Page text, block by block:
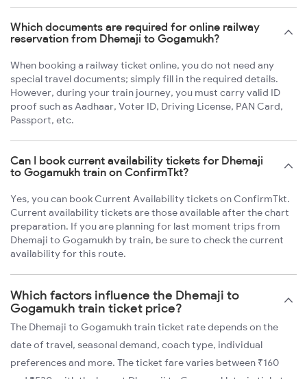
Which documents are required for online railway
reservation from Dhemaji to Gogamukh?
When booking a railway ticket online, you do not need any
special travel documents; simply fill in the required details.
However, during your train journey, you must carry valid ID
proof such as Aadhaar, Voter ID, Driving License, PAN Card,
Passport, etc.
Can I book current availability tickets for Dhemaji
to Gogamukh train on ConfirmTkt?
Yes, you can book Current Availability tickets on ConfirmTkt.
Current availability tickets are those available after the chart
preparation. If you are planning for last moment trips from
Dhemaji to Gogamukh by train, be sure to check the current
availability for this route.
Which factors influence the Dhemaji to
Gogamukh train ticket price?
The Dhemaji to Gogamukh train ticket rate depends on the
date of travel, seasonal demand, coach type, individual
preferences and more. The ticket fare varies between ₹160